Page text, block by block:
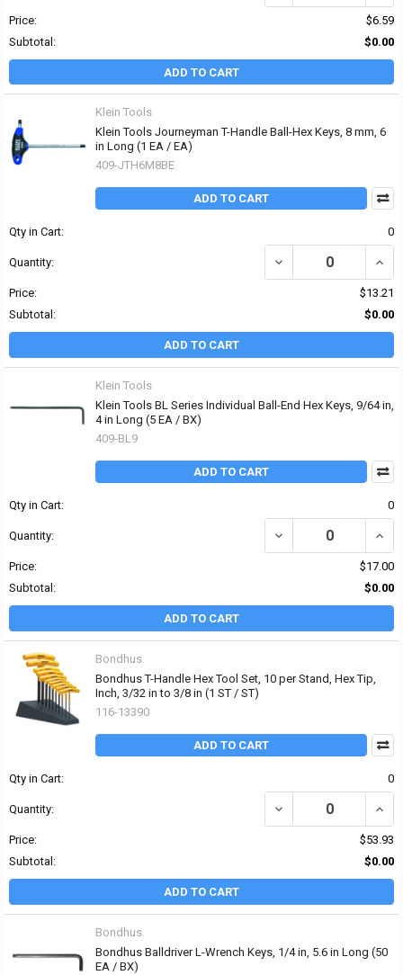
Price:
$6.59
Subtotal:
$0.00
ADD TO CART
Klein Tools
Klein Tools Journeyman T-Handle Ball-Hex Keys, 8 mm, 6
in Long (1 EA / EA)
409-JTH6M8BE
ADD TO CART
Qty in Cart: 0
Quantity: DECREASE QUANTITY
Price:
$13.21
Subtotal:
$0.00
ADD TO CART
Klein Tools
Klein Tools BL Series Individual Ball-End Hex Keys, 9/64 in,
4 in Long (5 EA / BX)
409-BL9
ADD TO CART
Qty in Cart: 0
Quantity: DECREASE QUANTITY
Price:
$17.00
Subtotal:
$0.00
ADD TO CART
Bondhus
Bondhus T-Handle Hex Tool Set, 10 per Stand, Hex Tip,
Inch, 3/32 in to 3/8 in (1 ST / ST)
116-13390
ADD TO CART
Qty in Cart: 0
Quantity: DECREASE QUANTITY
Price:
$53.93
Subtotal:
$0.00
ADD TO CART
Bondhus
Bondhus Balldriver L-Wrench Keys, 1/4 in, 5.6 in Long (50
EA / BX)